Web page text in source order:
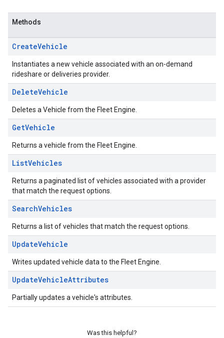
Methods
CreateVehicle
Instantiates a new vehicle associated with an on-demand
rideshare or deliveries provider.
DeleteVehicle
Deletes a Vehicle from the Fleet Engine.
GetVehicle
Returns a vehicle from the Fleet Engine.
ListVehicles
Returns a paginated list of vehicles associated with a provider
that match the request options.
SearchVehicles
Returns a list of vehicles that match the request options.
UpdateVehicle
Writes updated vehicle data to the Fleet Engine.
UpdateVehicleAttributes
Partially updates a vehicle's attributes.
Was this helpful?